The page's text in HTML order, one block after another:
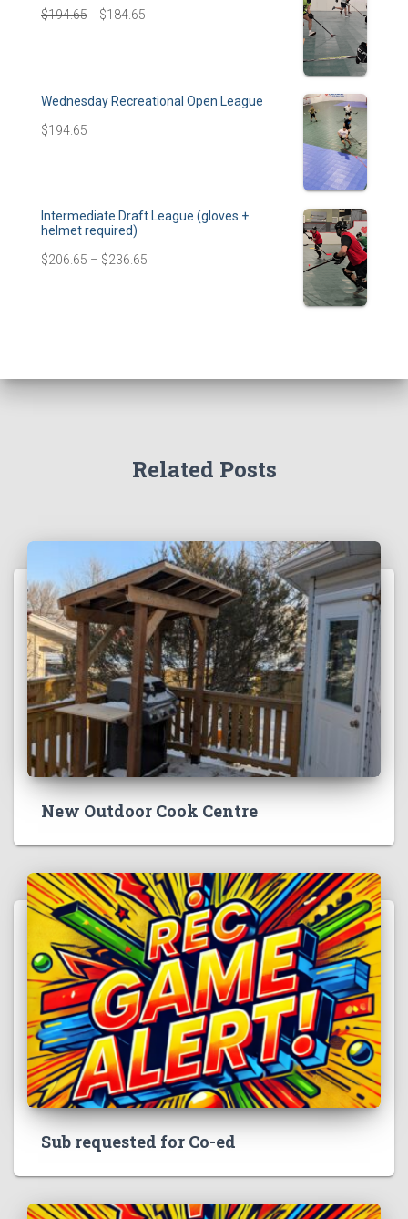
$194.65 $184.65
Wednesday Recreational Open League
$194.65
Intermediate Draft League (gloves +
helmet required)
$206.65 – $236.65
Related Posts
New Outdoor Cook Centre
Sub requested for Co-ed